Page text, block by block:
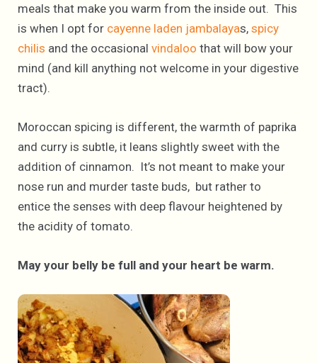
meals that make you warm from the inside out. This
is when I opt for cayenne laden jambalayas, spicy
chilis and the occasional vindaloo that will bow your
mind (and kill anything not welcome in your digestive
tract).
Moroccan spicing is different, the warmth of paprika
and curry is subtle, it leans slightly sweet with the
addition of cinnamon. It’s not meant to make your
nose run and murder taste buds, but rather to
entice the senses with deep flavour heightened by
the acidity of tomato.
May your belly be full and your heart be warm.